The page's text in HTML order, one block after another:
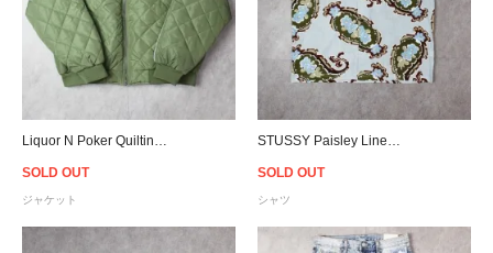
SOLD OUT
ジャケット
SOLD OUT
シャツ